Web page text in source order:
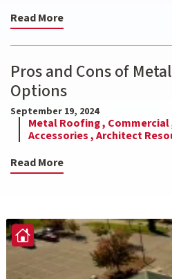
Read More
Pros and Cons of
Options
September 19, 2024
Metal Roofing , Commercial
Accessories ,Architect
Read More